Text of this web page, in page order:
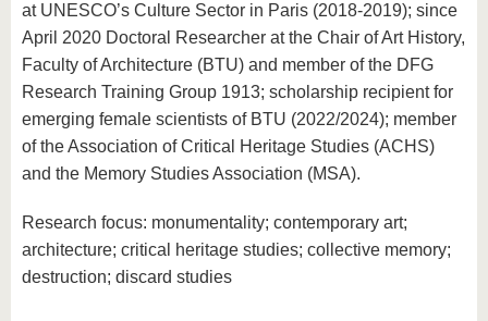
at UNESCO’s Culture Sector in Paris (2018-2019); since
April 2020 Doctoral Researcher at the Chair of Art History,
Faculty of Architecture (BTU) and member of the DFG
Research Training Group 1913; scholarship recipient for
emerging female scientists of BTU (2022/2024); member
of the Association of Critical Heritage Studies (ACHS)
and the Memory Studies Association (MSA).
Research focus: monumentality; contemporary art;
architecture; critical heritage studies; collective memory;
destruction; discard studies